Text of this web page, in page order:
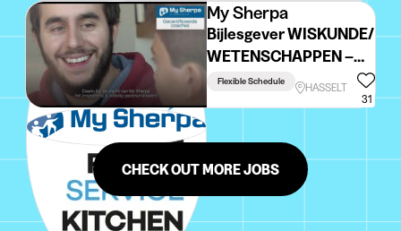
My Sherpa
Bijlesgever WISKUNDE/
WETENSCHAPPEN –
regio Hasselt
Flexible Schedule
HASSELT
31
CHECK OUT MORE JOBS